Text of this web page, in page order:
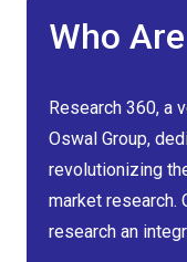
Who
Research 360, a
Oswal Group,
revolutionizing
market research.
research an